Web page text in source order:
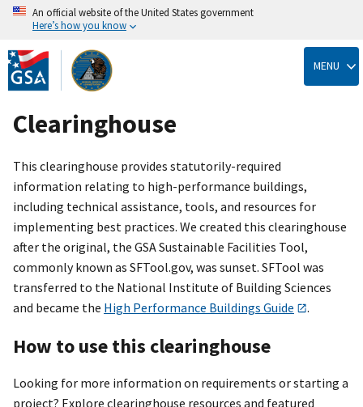
Skip
to
main
content
An official website of the United States government
Here’s how you know
MENU
Clearinghouse
This clearinghouse provides statutorily-required
information relating to high-performance buildings,
including technical assistance, tools, and resources for
implementing best practices. We created this clearinghouse
after the original, the GSA Sustainable Facilities Tool,
commonly known as SFTool.gov, was sunset. SFTool was
transferred to the National Institute of Building Sciences
and became the High Performance Buildings Guide .
How to use this clearinghouse
Looking for more information on requirements or starting a
project? Explore clearinghouse resources and featured